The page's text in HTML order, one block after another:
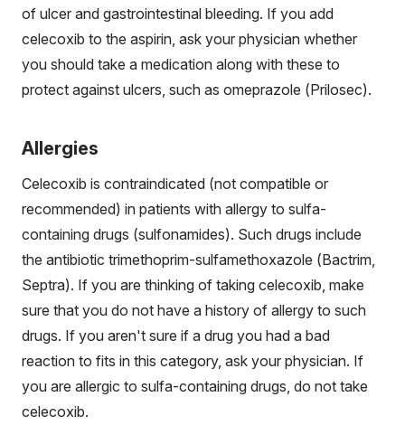
of ulcer and gastrointestinal bleeding. If you add
celecoxib to the aspirin, ask your physician whether
you should take a medication along with these to
protect against ulcers, such as omeprazole (Prilosec).
Allergies
Celecoxib is contraindicated (not compatible or
recommended) in patients with allergy to sulfa-
containing drugs (sulfonamides). Such drugs include
the antibiotic trimethoprim-sulfamethoxazole (Bactrim,
Septra). If you are thinking of taking celecoxib, make
sure that you do not have a history of allergy to such
drugs. If you aren't sure if a drug you had a bad
reaction to fits in this category, ask your physician. If
you are allergic to sulfa-containing drugs, do not take
celecoxib.